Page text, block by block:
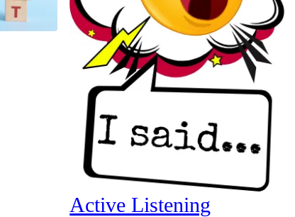
Active Listening